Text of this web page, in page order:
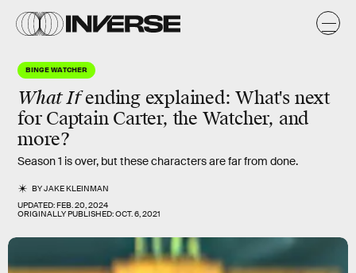
BINGE WATCHER
What Ifending explained: What's next
for Captain Carter, the Watcher, and
more?
Season 1 is over, but these characters are far from done.
BYJAKE KLEINMAN
UPDATED:FEB. 20, 2024
ORIGINALLY PUBLISHED:OCT. 6, 2021